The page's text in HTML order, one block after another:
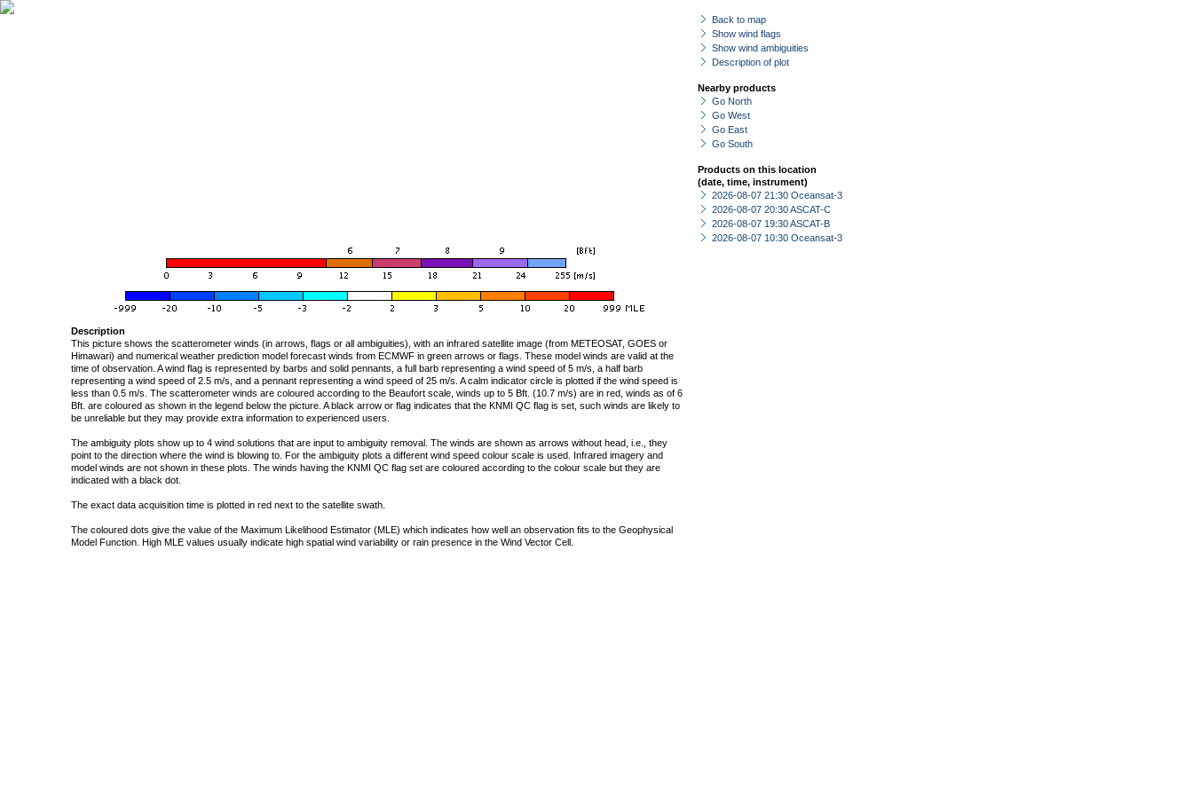
Back to map
Show wind flags
Show wind ambiguities
Description of plot
Nearby products
Go North
Go West
Go East
Go South
Products on this location
(date, time, instrument)
2026-08-07 21:30 Oceansat-3
2026-08-07 20:30 ASCAT-C
2026-08-07 19:30 ASCAT-B
2026-08-07 10:30 Oceansat-3
Description
This picture shows the scatterometer winds (in arrows, flags or all ambiguities), with an infrared satellite image (from METEOSAT, GOES or
Himawari) and numerical weather prediction model forecast winds from ECMWF in green arrows or flags. These model winds are valid at the
time of observation. A wind flag is represented by barbs and solid pennants, a full barb representing a wind speed of 5 m/s, a half barb
representing a wind speed of 2.5 m/s, and a pennant representing a wind speed of 25 m/s. A calm indicator circle is plotted if the wind speed is
less than 0.5 m/s. The scatterometer winds are coloured according to the Beaufort scale, winds up to 5 Bft. (10.7 m/s) are in red, winds as of 6
Bft. are coloured as shown in the legend below the picture. A black arrow or flag indicates that the KNMI QC flag is set, such winds are likely to
be unreliable but they may provide extra information to experienced users.
The ambiguity plots show up to 4 wind solutions that are input to ambiguity removal. The winds are shown as arrows without head, i.e., they
point to the direction where the wind is blowing to. For the ambiguity plots a different wind speed colour scale is used. Infrared imagery and
model winds are not shown in these plots. The winds having the KNMI QC flag set are coloured according to the colour scale but they are
indicated with a black dot.
The exact data acquisition time is plotted in red next to the satellite swath.
The coloured dots give the value of the Maximum Likelihood Estimator (MLE) which indicates how well an observation fits to the Geophysical
Model Function. High MLE values usually indicate high spatial wind variability or rain presence in the Wind Vector Cell.